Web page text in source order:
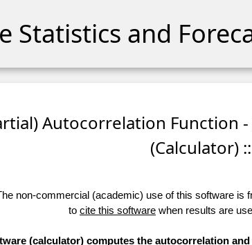
Statistics and
Autocorrelation Function
(Calculator) ::
non-commercial (academic) use of this software is
to cite this software when results are
(calculator) computes the autocorrelation